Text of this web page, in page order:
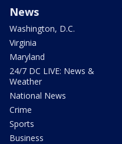
News
Washington, D.C.
Virginia
Maryland
24/7 DC LIVE: News &
Weather
National News
Crime
Sports
Business